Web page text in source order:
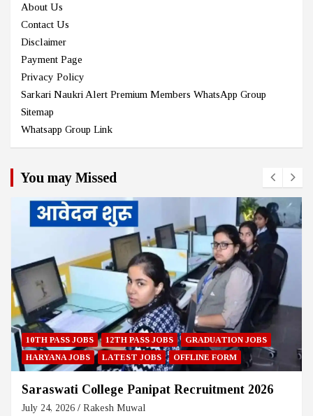
About Us
Contact Us
Disclaimer
Payment Page
Privacy Policy
Sarkari Naukri Alert Premium Members WhatsApp Group
Sitemap
Whatsapp Group Link
You may Missed
JOBS
FORM
2026
HARYANA JOBS 12TH PASS JOBS
LATEST JOBS
ONLINE FORM
Ambala Co-Operative Bank
July 23, 2026